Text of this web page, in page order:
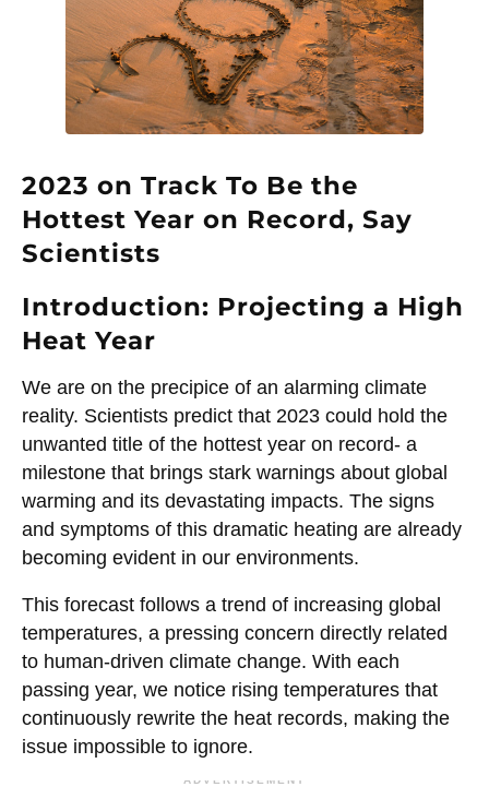
2023 on Track To Be the
Hottest Year on Record, Say
Scientists
Introduction: Projecting a High
Heat Year
We are on the precipice of an alarming climate
reality. Scientists predict that 2023 could hold the
unwanted title of the hottest year on record- a
milestone that brings stark warnings about global
warming and its devastating impacts. The signs
and symptoms of this dramatic heating are already
becoming evident in our environments.
This forecast follows a trend of increasing global
temperatures, a pressing concern directly related
to human-driven climate change. With each
passing year, we notice rising temperatures that
continuously rewrite the heat records, making the
issue impossible to ignore.
ADVERTISEMENT